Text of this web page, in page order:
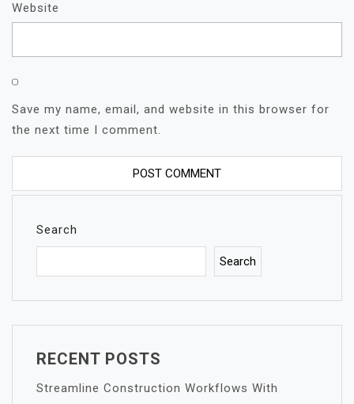
Website
Save my name, email, and website in this browser for
the next time I comment.
Search
Search
RECENT POSTS
Streamline Construction Workflows With